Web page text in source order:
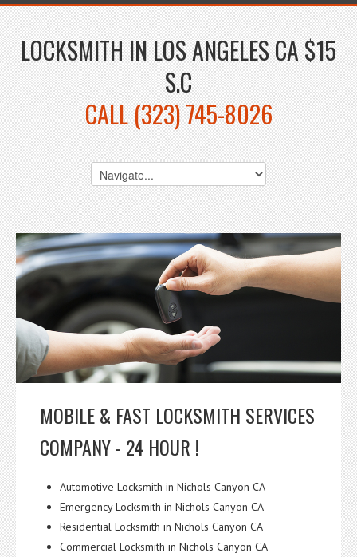
LOCKSMITH IN LOS ANGELES CA $15
S.C
CALL (323) 745-8026
MOBILE & FAST LOCKSMITH SERVICES
COMPANY - 24 HOUR !
Automotive Locksmith in Nichols Canyon CA
Emergency Locksmith in Nichols Canyon CA
Residential Locksmith in Nichols Canyon CA
Commercial Locksmith in Nichols Canyon CA